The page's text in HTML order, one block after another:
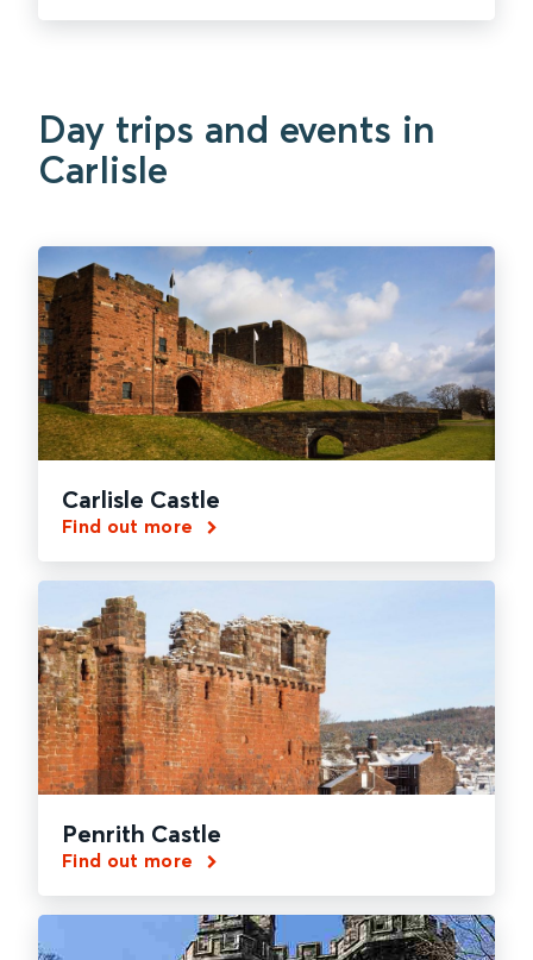
Day trips and events in
Carlisle
Carlisle Castle
Find out more
Penrith Castle
Find out more